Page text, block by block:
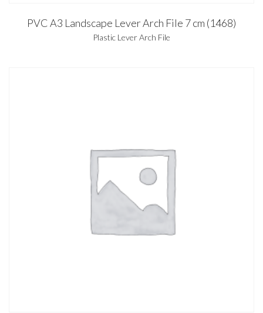
PVC A3 Landscape Lever Arch File 7 cm (1468)
Plastic Lever Arch File